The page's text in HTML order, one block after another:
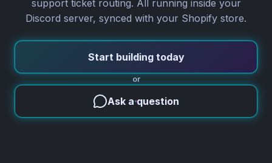
support ticket routing. All running inside your
Discord server, synced with your Shopify store.
Start building today
or
Ask a question